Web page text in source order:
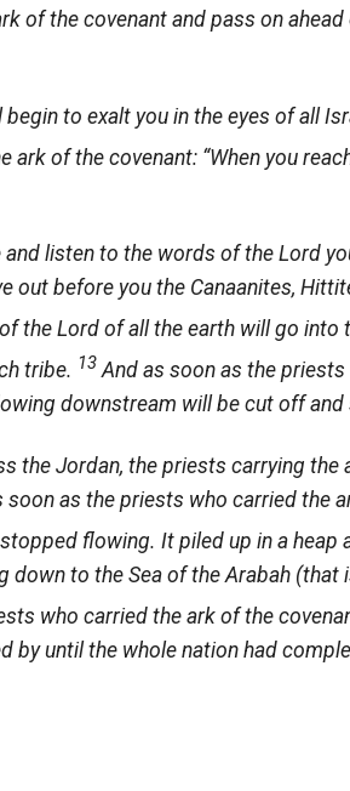
of the covenant and pass on
to exalt you in the eyes of all
ark of the covenant: “When you
and listen to the words of the Lord
out before you the Canaanites,
the Lord of all the earth will go into
tribe. 13 And as soon as the
downstream will be cut off and
the Jordan, the priests carrying the
as the priests who carried the
flowing. It piled up in a heap
down to the Sea of the Arabah
who carried the ark of the
by until the whole nation had